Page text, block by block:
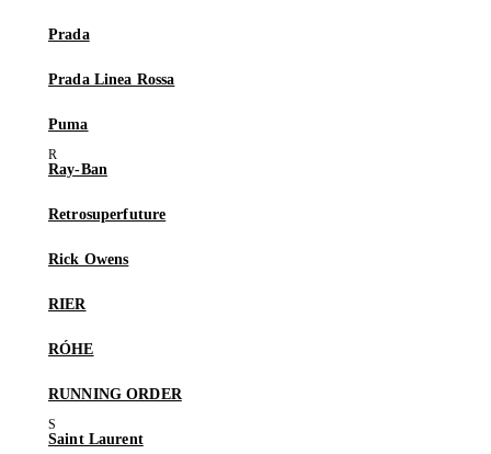
Prada
Prada Linea Rossa
Puma
Ray-Ban
Retrosuperfuture
Rick Owens
RIER
RÓHE
RUNNING ORDER
Saint Laurent